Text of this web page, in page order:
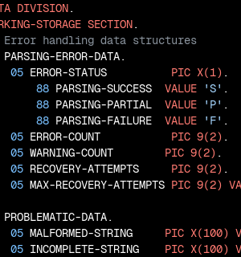
DIVISION.
STORAGE SECTION
PARSING-ERROR-DATA.
05 ERROR-STATUS PIC X(1) .
88 PARSING-SUCCESS VALUE 'S' .
88 PARSING-PARTIAL VALUE 'P' .
88 PARSING-FAILURE VALUE 'F' .
05 ERROR-COUNT PIC 9(2) .
05 WARNING-COUNT PIC 9(2) .
05 RECOVERY-ATTEMPTS PIC 9(2) .
05 MAX-RECOVERY-ATTEMPTS PIC 9(2)
PROBLEMATIC-DATA.
05 MALFORMED-STRING PIC X(100)
05 INCOMPLETE-STRING PIC X(100)